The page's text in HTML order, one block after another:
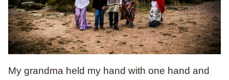
My grandma held my hand with one hand and